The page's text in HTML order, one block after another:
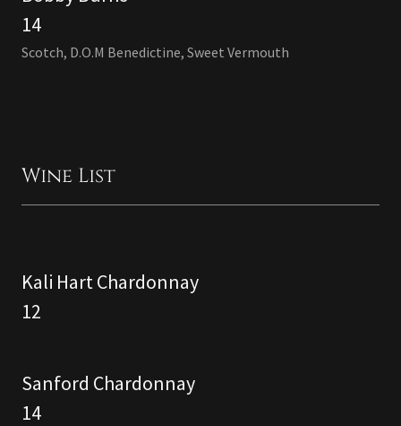
14
Scotch, D.O.M Benedictine, Sweet Vermouth
Wine List
Kali Hart Chardonnay
12
Sanford Chardonnay
14